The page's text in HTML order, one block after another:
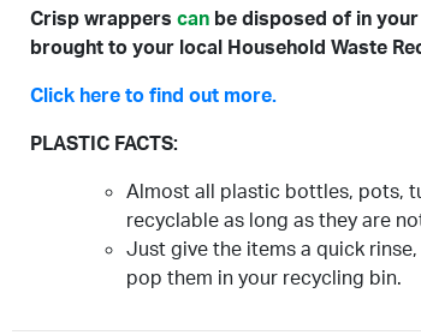
Crisp wrappers can be disposed of in
brought to your local Household Waste
Click here to find out more.
PLASTIC FACTS:
Almost all plastic bottles, pots,
recyclable as long as they are
Just give the items a quick
pop them in your recycling bin.